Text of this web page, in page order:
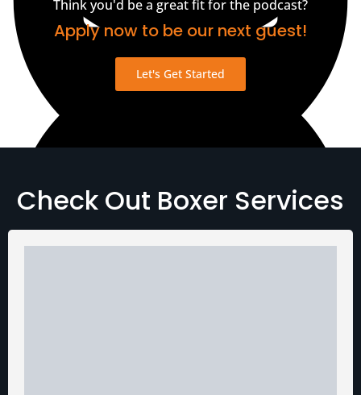
View Transcript
Think you'd be a great fit for the podcast?
Apply now to be our next guest!
Let's Get Started
Check Out Boxer Services